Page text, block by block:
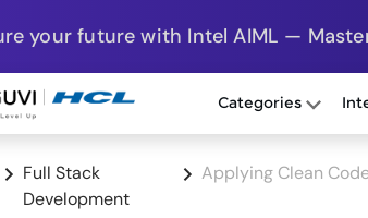
your future with Intel AIML —
Categories
Full Stack
Development
Applying Clean